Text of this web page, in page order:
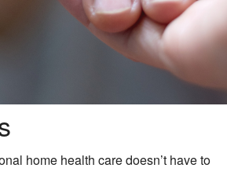
home health care doesn’t have to